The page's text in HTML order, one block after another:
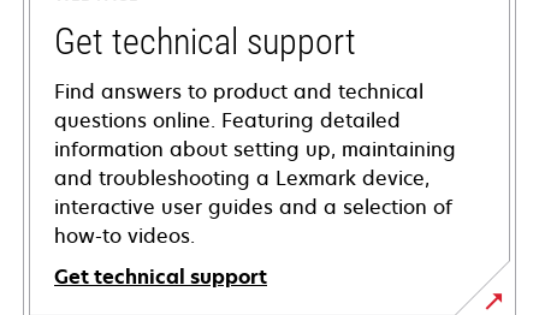
Get technical support
Find answers to product and technical
questions online. Featuring detailed
information about setting up, maintaining
and troubleshooting a Lexmark device,
interactive user guides and a selection of
how-to videos.
Get technical support